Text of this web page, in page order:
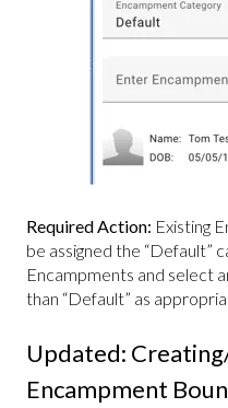
Required Action: Existing
be assigned the “Default”
Encampments and select
than “Default” as
Updated:
Encampment